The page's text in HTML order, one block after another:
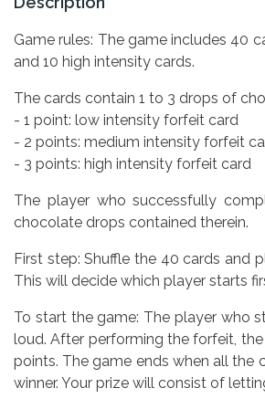
Game rules: The game includes 40
and 10 high intensity cards.
The cards contain 1 to 3 drops of
- 1 point: low intensity forfeit card
- 2 points: medium intensity forfeit
- 3 points: high intensity forfeit card
The player who successfully
chocolate drops contained therein.
First step: Shuffle the 40 cards and
This will decide which player starts
To start the game: The player who
loud. After performing the forfeit,
points. The game ends when all the
winner. Your prize will consist of